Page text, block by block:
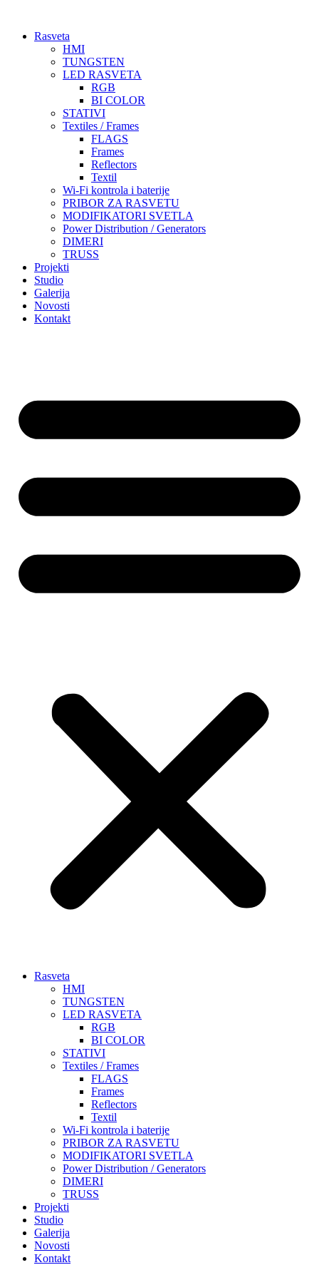
sadržajRasveta
HMI
TUNGSTEN
LED RASVETA
RGB
BI COLOR
STATIVI
Textiles / Frames
FLAGS
Frames
Reflectors
Textil
Wi-Fi kontrola i baterije
PRIBOR ZA RASVETU
MODIFIKATORI SVETLA
Power Distribution / Generators
DIMERI
TRUSS
Projekti
Studio
Galerija
Novosti
Kontakt
Rasveta
HMI
TUNGSTEN
LED RASVETA
RGB
BI COLOR
STATIVI
Textiles / Frames
FLAGS
Frames
Reflectors
Textil
Wi-Fi kontrola i baterije
PRIBOR ZA RASVETU
MODIFIKATORI SVETLA
Power Distribution / Generators
DIMERI
TRUSS
Projekti
Studio
Galerija
Novosti
Kontakt